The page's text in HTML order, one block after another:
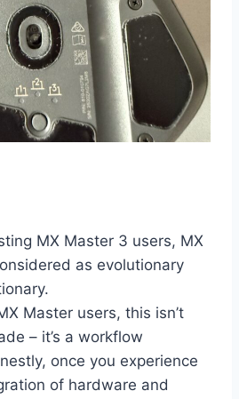
MX Master 3 users, MX
as evolutionary
Master users, this isn’t
– it’s a workflow
once you experience
of hardware and